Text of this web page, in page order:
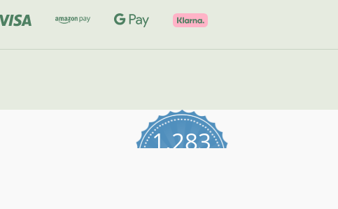
1,283